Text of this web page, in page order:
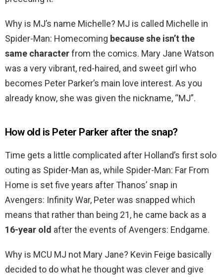
Why is MJ’s name Michelle? MJ is called Michelle in
Spider-Man: Homecoming because she isn’t the
same characterfrom the comics. Mary Jane Watson
was a very vibrant, red-haired, and sweet girl who
becomes Peter Parker’s main love interest. As you
already know, she was given the nickname, “MJ”.
How old is Peter Parker after the snap?
Time gets a little complicated after Holland’s first solo
outing as Spider-Man as, while Spider-Man: Far From
Home is set five years after Thanos’ snap in
Avengers: Infinity War, Peter was snapped which
means that rather than being 21, he came back as a
16-year old after the events of Avengers: Endgame.
Why is MCU MJ not Mary Jane? Kevin Feige basically
decided to do what he thought was clever and give